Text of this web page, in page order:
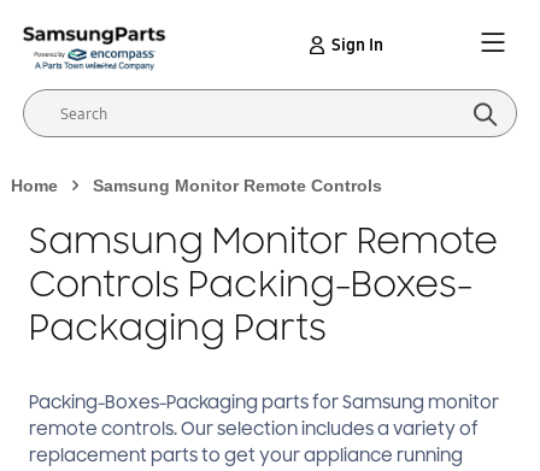
Sign In
Home Samsung Monitor Remote Controls
Samsung Monitor Remote
Controls Packing-Boxes-
Packaging Parts
Packing-Boxes-Packaging parts for Samsung monitor
remote controls. Our selection includes a variety of
replacement parts to get your appliance running